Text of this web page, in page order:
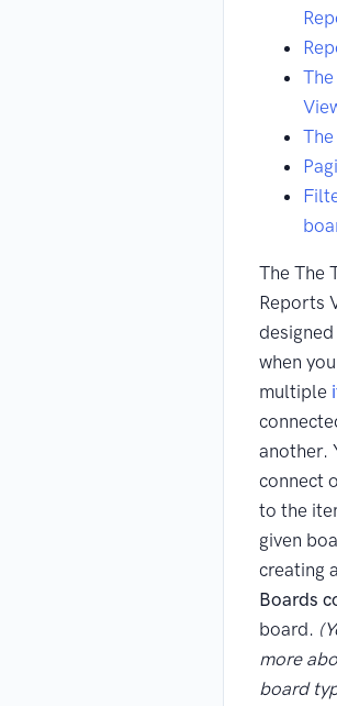
The The
Reports
when
multiple
another.
connect
to the
given
creating
Boards
board.
more
board